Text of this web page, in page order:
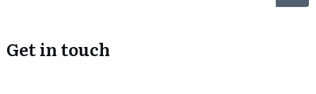
Get in touch